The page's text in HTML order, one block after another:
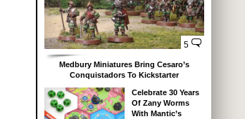
5
Medbury Miniatures Bring Cesaro’s
Conquistadors To Kickstarter
Celebrate 30 Years
Of Zany Worms
With Mantic’s